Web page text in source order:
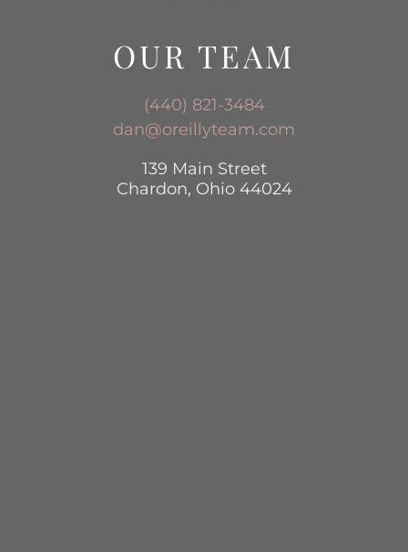
OUR TEAM
(440) 821-3484
dan@oreillyteam.com
139 Main Street
Chardon, Ohio 44024